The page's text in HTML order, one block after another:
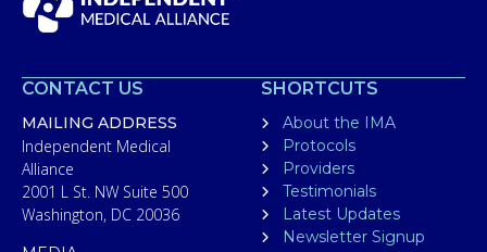
CONTACT US
MAILING ADDRESS
Independent Medical
Alliance
2001 L St. NW Suite 500
Washington, DC 20036
SHORTCUTS
About the IMA
Protocols
Providers
Testimonials
Latest Updates
Newsletter Signup